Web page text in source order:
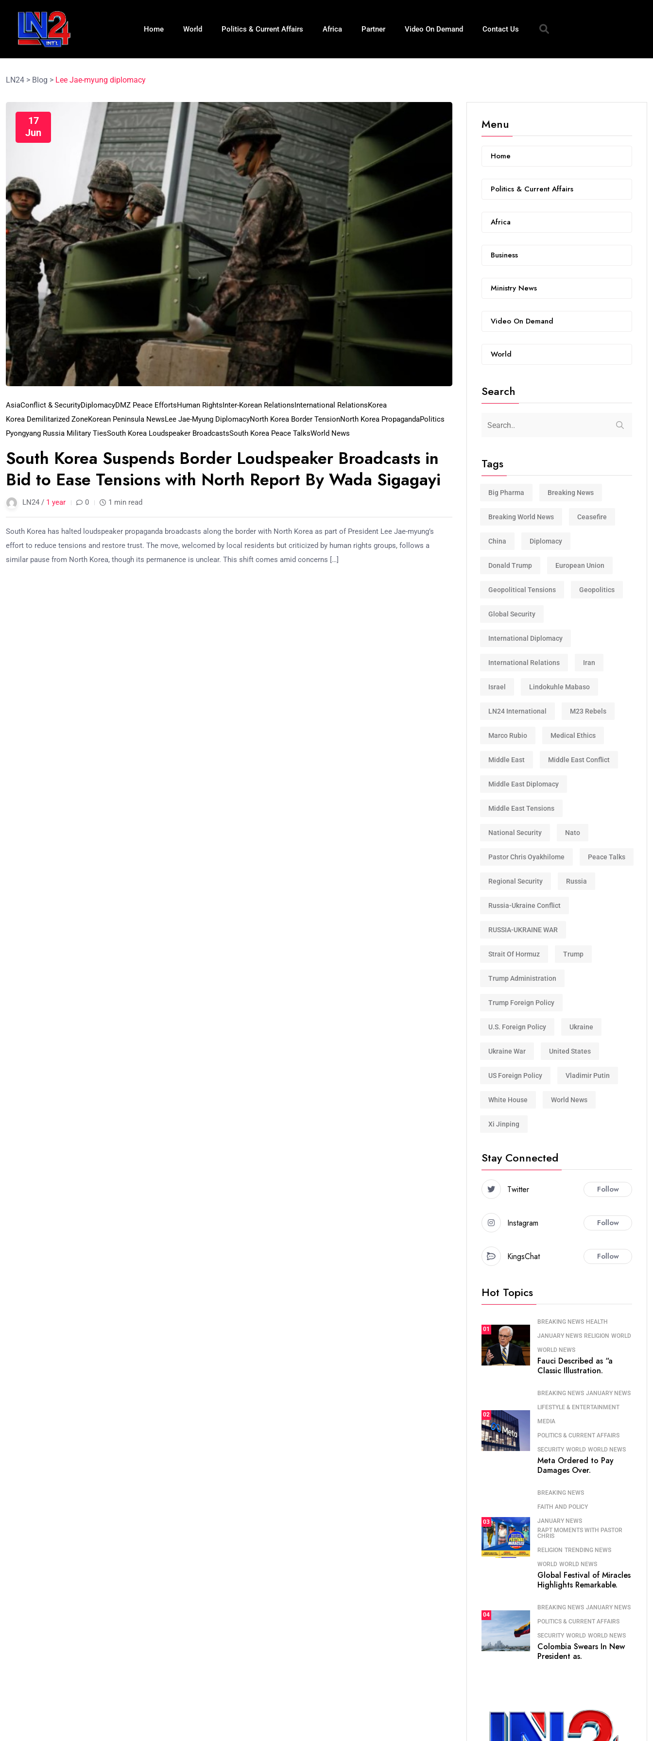
Home World Politics & Current Affairs Africa Partner Video On Demand Contact Us
LN24 > Blog > Lee Jae-myung diplomacy
17
Jun
AsiaConflict & SecurityDiplomacyDMZ Peace EffortsHuman RightsInter-Korean RelationsInternational RelationsKorea
Korea Demilitarized ZoneKorean Peninsula NewsLee Jae-Myung DiplomacyNorth Korea Border TensionNorth Korea PropagandaPolitics
Pyongyang Russia Military TiesSouth Korea Loudspeaker BroadcastsSouth Korea Peace TalksWorld News
South Korea Suspends Border Loudspeaker Broadcasts in
Bid to Ease Tensions with North Report By Wada Sigagayi
LN24 / 1 year 0 1 min read
South Korea has halted loudspeaker propaganda broadcasts along the border with North Korea as part of President Lee Jae-myung’s
effort to reduce tensions and restore trust. The move, welcomed by local residents but criticized by human rights groups, follows a
similar pause from North Korea, though its permanence is unclear. This shift comes amid concerns […]
Menu
Home
Politics & Current Affairs
Africa
Business
Ministry News
Video On Demand
World
Search
Tags
Big Pharma Breaking News
Breaking World News Ceasefire
China Diplomacy
Donald Trump European Union
Geopolitical Tensions Geopolitics
Global Security
International Diplomacy
International Relations Iran
Israel Lindokuhle Mabaso
LN24 International M23 Rebels
Marco Rubio Medical Ethics
Middle East Middle East Conflict
Middle East Diplomacy
Middle East Tensions
National Security Nato
Pastor Chris Oyakhilome Peace Talks
Regional Security Russia
Russia-Ukraine Conflict
RUSSIA-UKRAINE WAR
Strait Of Hormuz Trump
Trump Administration
Trump Foreign Policy
U.S. Foreign Policy Ukraine
Ukraine War United States
US Foreign Policy Vladimir Putin
White House World News
Xi Jinping
Stay Connected
Twitter Follow
Instagram Follow
KingsChat Follow
Hot Topics
01
BREAKING NEWS HEALTH
JANUARY NEWS RELIGION WORLD
WORLD NEWS
Fauci Described as “a
Classic Illustration.
02
BREAKING NEWS JANUARY NEWS
LIFESTYLE & ENTERTAINMENT
MEDIA
POLITICS & CURRENT AFFAIRS
SECURITY WORLD WORLD NEWS
Meta Ordered to Pay
Damages Over.
03
BREAKING NEWS
FAITH AND POLICY
JANUARY NEWS
RAPT MOMENTS WITH PASTOR
CHRIS
RELIGION TRENDING NEWS
WORLD WORLD NEWS
Global Festival of Miracles
Highlights Remarkable.
04
BREAKING NEWS JANUARY NEWS
POLITICS & CURRENT AFFAIRS
SECURITY WORLD WORLD NEWS
Colombia Swears In New
President as.